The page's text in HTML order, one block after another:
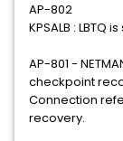
AP-802
KPSALB :
AP-801 -
checkpoint
Connection
recovery.